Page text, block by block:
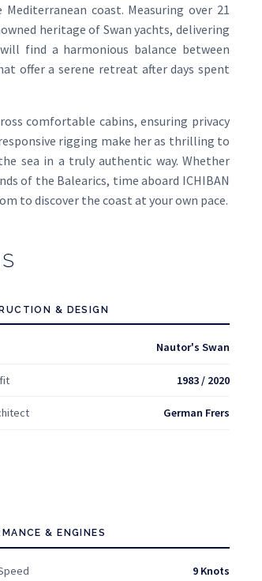
coast. Measuring over 21
heritage of Swan yachts, delivering
find a harmonious balance between
offer a serene retreat after days spent
comfortable cabins, ensuring privacy
rigging make her as thrilling to
sea in a truly authentic way. Whether
of the Balearics, time aboard ICHIBAN
to discover the coast at your own pace.
& DESIGN
Nautor's Swan
1983 / 2020
German Frers
& ENGINES
9 Knots